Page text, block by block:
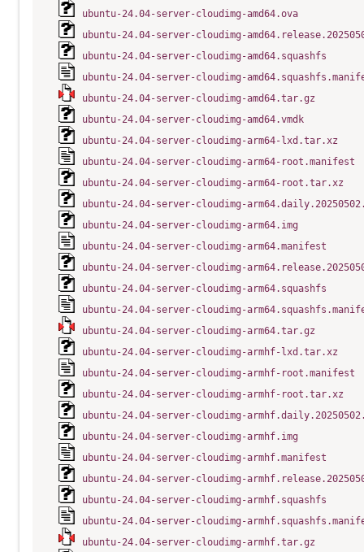
ubuntu-24.04-server-cloudimg-amd64.ova
ubuntu-24.04-server-cloudimg-
ubuntu-24.04-server-cloudimg-amd64.squashfs
ubuntu-24.04-server-cloudimg-
ubuntu-24.04-server-cloudimg-amd64.tar.gz
ubuntu-24.04-server-cloudimg-amd64.vmdk
ubuntu-24.04-server-cloudimg-arm64-lxd.tar.xz
ubuntu-24.04-server-cloudimg-arm64-root.manifest
ubuntu-24.04-server-cloudimg-arm64-root.tar.xz
ubuntu-24.04-server-cloudimg-
ubuntu-24.04-server-cloudimg-arm64.img
ubuntu-24.04-server-cloudimg-arm64.manifest
ubuntu-24.04-server-cloudimg-
ubuntu-24.04-server-cloudimg-arm64.squashfs
ubuntu-24.04-server-cloudimg-
ubuntu-24.04-server-cloudimg-arm64.tar.gz
ubuntu-24.04-server-cloudimg-armhf-lxd.tar.xz
ubuntu-24.04-server-cloudimg-armhf-root.manifest
ubuntu-24.04-server-cloudimg-armhf-root.tar.xz
ubuntu-24.04-server-cloudimg-
ubuntu-24.04-server-cloudimg-armhf.img
ubuntu-24.04-server-cloudimg-armhf.manifest
ubuntu-24.04-server-cloudimg-
ubuntu-24.04-server-cloudimg-armhf.squashfs
ubuntu-24.04-server-cloudimg-
ubuntu-24.04-server-cloudimg-armhf.tar.gz